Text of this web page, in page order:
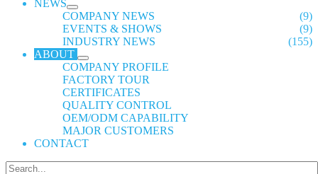
NEWS
COMPANY NEWS
(9)
EVENTS & SHOWS
(9)
INDUSTRY NEWS
(155)
ABOUT
COMPANY PROFILE
FACTORY TOUR
CERTIFICATES
QUALITY CONTROL
OEM/ODM CAPABILITY
MAJOR CUSTOMERS
CONTACT